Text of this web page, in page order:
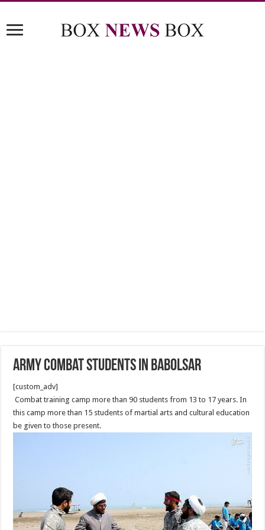
Army combat students in Babolsar
[custom_adv]
Combat training camp more than 90 students from 13 to 17 years. In
this camp more than 15 students of martial arts and cultural education
be given to those present.